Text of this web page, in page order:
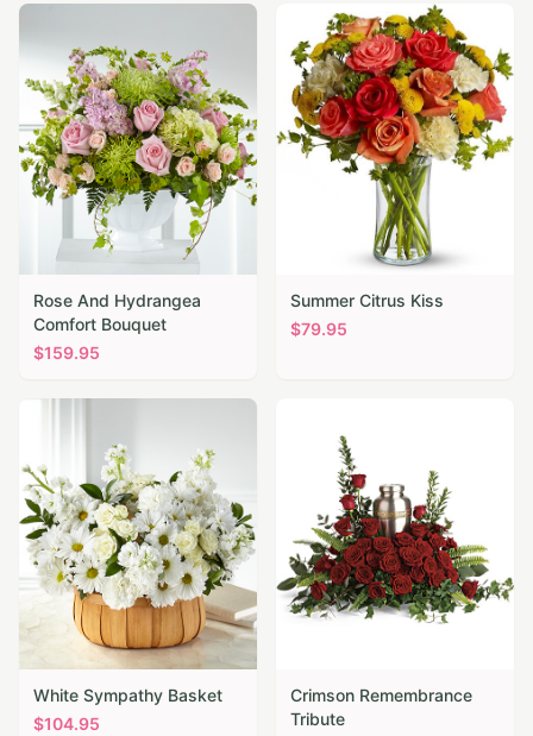
Rose And Hydrangea
Comfort Bouquet
$159.95
Summer Citrus Kiss
$79.95
White Sympathy Basket
$104.95
Crimson Remembrance
Tribute